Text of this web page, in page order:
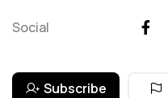
Social
Subscribe